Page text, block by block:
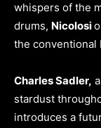
whispers of the
drums, Nicolosi
the conventional
Charles Sadler,
stardust
introduces a